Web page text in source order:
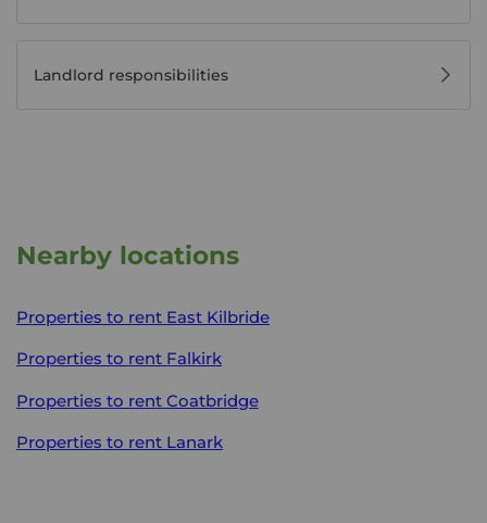
Landlord responsibilities
Nearby locations
Properties to rent East Kilbride
Properties to rent Falkirk
Properties to rent Coatbridge
Properties to rent Lanark